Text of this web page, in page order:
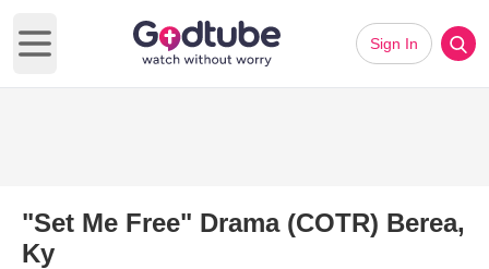
Open main menu
Sign In
"Set Me Free" Drama (COTR) Berea,
Ky